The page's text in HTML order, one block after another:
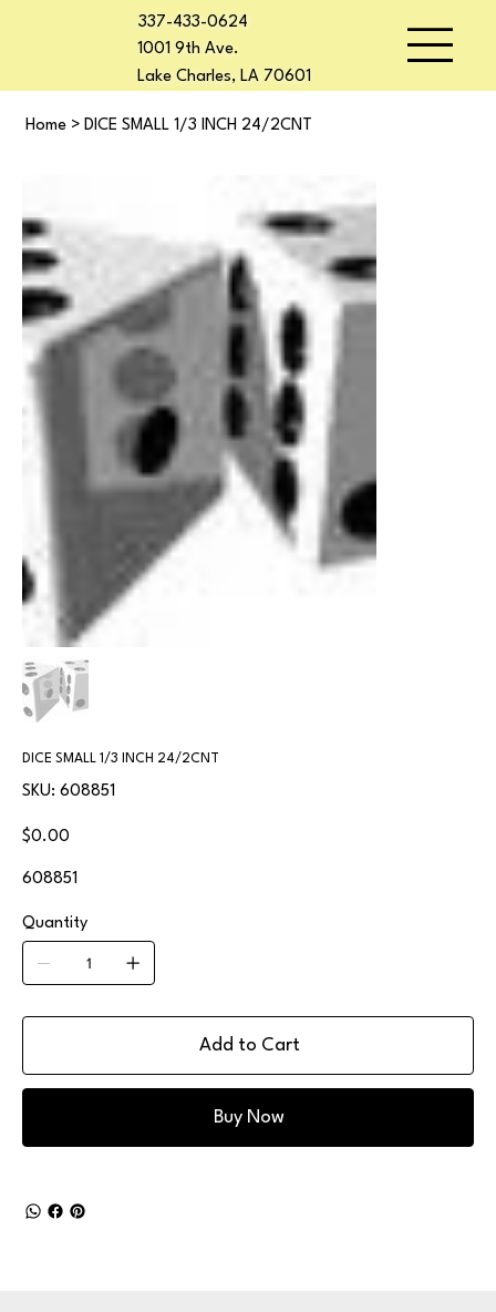
337-433-0624
1001 9th Ave.
Lake Charles, LA 70601
Home > DICE SMALL 1/3 INCH 24/2CNT
DICE SMALL 1/3 INCH 24/2CNT
SKU:
SKU
608851
608851
Price
$0.00
608851
Quantity
Add to Cart
Buy Now